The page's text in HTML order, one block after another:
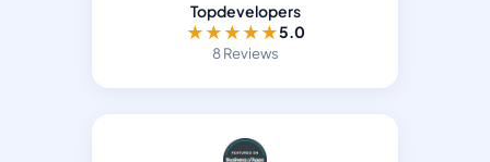
Topdevelopers
★★★★★5.0
8 Reviews